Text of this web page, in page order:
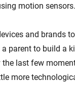
motion sensors.
and brands
parent to build a
the last few
more